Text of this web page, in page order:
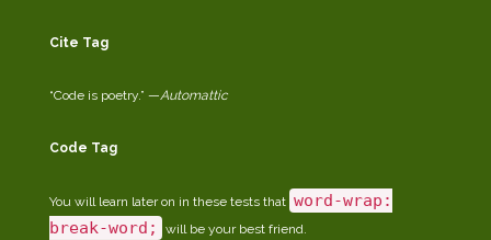
Cite Tag
“Code is poetry.” —Automattic
Code Tag
You will learn later on in these tests that word-wrap:
break-word;
will be your best friend.